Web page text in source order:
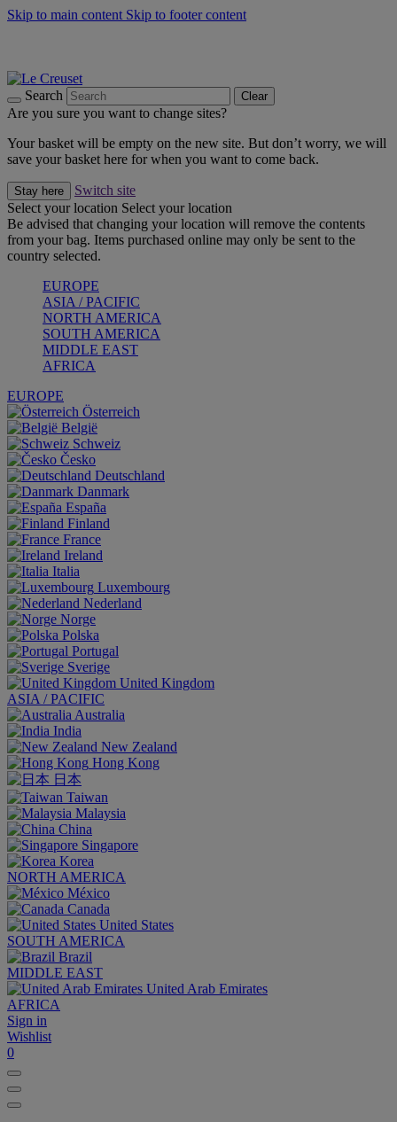
Skip to main content Skip to footer content
Search Clear
Are you sure you want to change sites?
Your basket will be empty on the new site. But don’t worry, we will
save your basket here for when you want to come back.
Stay here
Switch site
Select your location Select your location
Be advised that changing your location will remove the contents
from your bag. Items purchased online may only be sent to the
country selected.
EUROPE
ASIA / PACIFIC
NORTH AMERICA
SOUTH AMERICA
MIDDLE EAST
AFRICA
EUROPE
Österreich
België
Schweiz
Česko
Deutschland
Danmark
España
Finland
France
Ireland
Italia
Luxembourg
Nederland
Norge
Polska
Portugal
Sverige
United Kingdom
ASIA / PACIFIC
Australia
India
New Zealand
Hong Kong
日本
Taiwan
Malaysia
China
Singapore
Korea
NORTH AMERICA
México
Canada
United States
SOUTH AMERICA
Brazil
MIDDLE EAST
United Arab Emirates
AFRICA
Sign in
Wishlist
0